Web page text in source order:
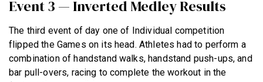
Event 3 — Inverted Medley Results
The third event of day one of Individual competition
flipped the Games on its head. Athletes had to perform a
combination of handstand walks, handstand push-ups, and
bar pull-overs, racing to complete the workout in the